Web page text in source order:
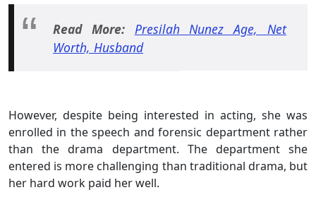
Read More: Presilah Nunez Age, Net
Worth, Husband
However, despite being interested in acting, she was
enrolled in the speech and forensic department rather
than the drama department. The department she
entered is more challenging than traditional drama, but
her hard work paid her well.